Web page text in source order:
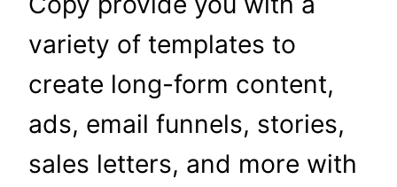
variety of templates to
create long-form content,
ads, email funnels, stories,
sales letters, and more with